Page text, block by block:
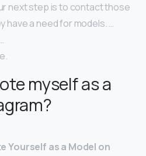
next step is to contact those
have a need for models. …
myself as a
Yourself as a Model on